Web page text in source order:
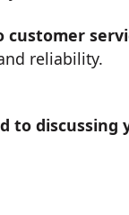
customer
reliability.
to discussing